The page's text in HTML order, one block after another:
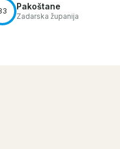
Pakoštane
Zadarska županija